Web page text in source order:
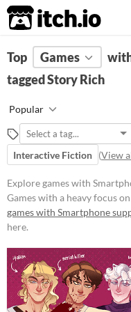
itch.io
FILTER RESULTS Clear)
Games with a heavy focus
storytelling and narrative.
Suggest updated description
Platform
Phone browser
Windows
macOS
Linux
Top Games
tagged Story Rich
Popular
Interactive Fiction (View
Explore games with
Games with a heavy focus
games with Smartphone
here.